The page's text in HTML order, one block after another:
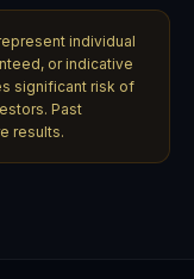
individual
or indicative
significant risk of
Past
results.